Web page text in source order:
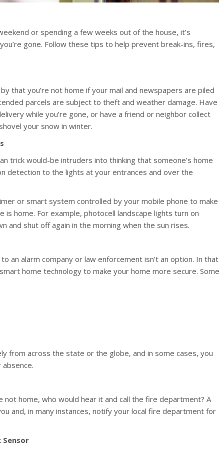
or spending a few weeks out of the house, it’s
gone. Follow these tips to help prevent break-ins, fires,
that you’re not home if your mail and newspapers are piled
parcels are subject to theft and weather damage. Have
while you’re gone, or have a friend or neighbor collect
your snow in winter.
trick would-be intruders into thinking that someone’s home
detection to the lights at your entrances and over the
or smart system controlled by your mobile phone to make
home. For example, photocell landscape lights turn on
and shut off again in the morning when the sun rises.
an alarm company or law enforcement isn’t an option. In that
home technology to make your home more secure. Some
from across the state or the globe, and in some cases, you
not home, who would hear it and call the fire department? A
and, in many instances, notify your local fire department for
Sensor